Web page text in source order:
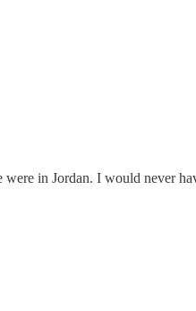
in Jordan. I would never